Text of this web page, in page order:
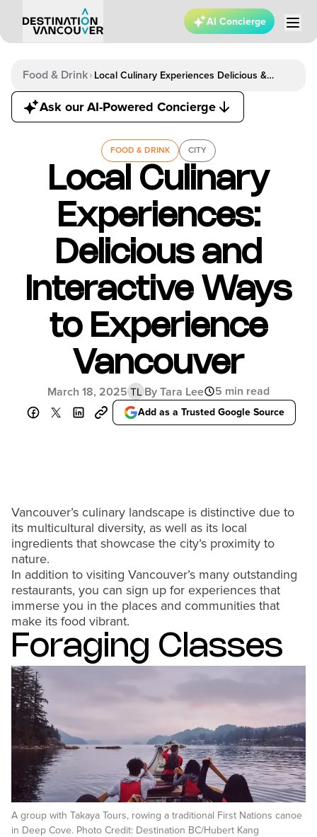
AI Concierge
Food & Drink Local Culinary Experiences Delicious &
Interactive Ways To Experience Vancouver
Ask our AI-Powered Concierge
FOOD & DRINK CITY
Local Culinary
Experiences:
Delicious and
Interactive Ways
to Experience
Vancouver
March 18, 2025 TL By Tara Lee 5 min read
Add as a Trusted Google Source
Vancouver’s culinary landscape is distinctive due to
its multicultural diversity, as well as its local
ingredients that showcase the city’s proximity to
nature.
In addition to visiting Vancouver’s many outstanding
restaurants, you can sign up for experiences that
immerse you in the places and communities that
make its food vibrant.
Foraging Classes
A group with Takaya Tours, rowing a traditional First Nations canoe
in Deep Cove. Photo Credit: Destination BC/Hubert Kang